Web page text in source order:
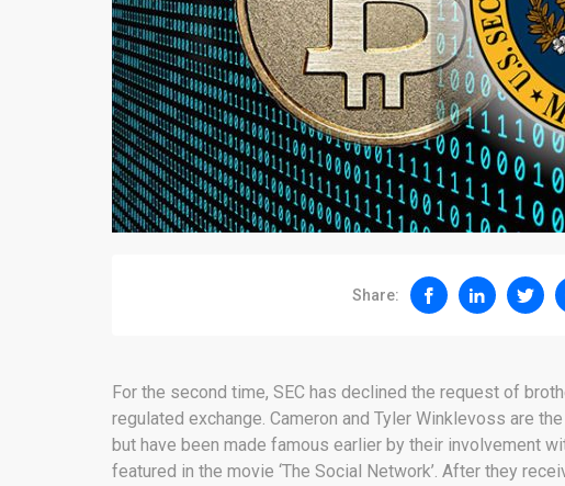
Share:
For the second time, SEC has declined the request of
regulated exchange. Cameron and Tyler Winklevoss are
but have been made famous earlier by their involvement
featured in the movie ‘The Social Network’. After they